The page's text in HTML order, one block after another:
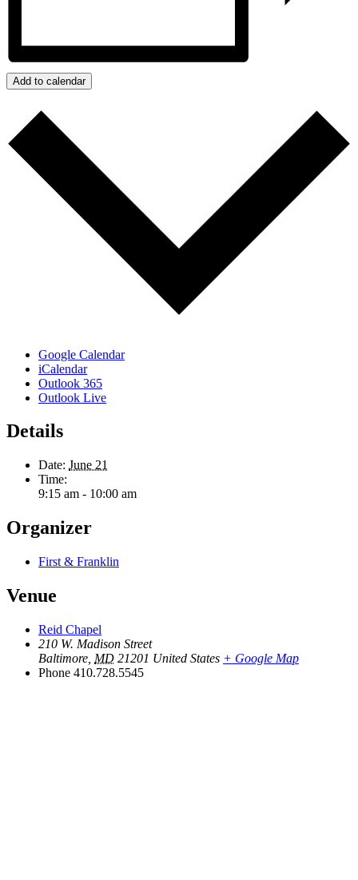
Add to calendar
Google Calendar
iCalendar
Outlook 365
Outlook Live
Details
Date: June 21
Time:
9:15 am - 10:00 am
Organizer
First & Franklin
Venue
Reid Chapel
210 W. Madison Street
Baltimore MD 21201 United States + Google Map
Phone 410.728.5545